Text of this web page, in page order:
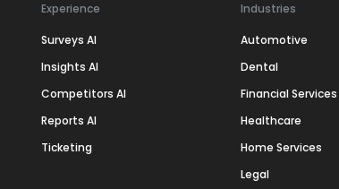
Experience
Surveys AI
Insights AI
Competitors AI
Reports AI
Ticketing
Industries
Automotive
Dental
Financial Services
Healthcare
Home Services
Legal